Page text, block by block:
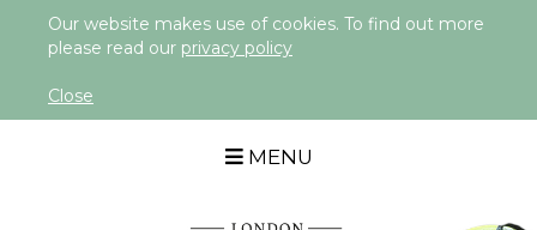
Our website makes use of cookies. To find out more
please read our privacy policy
Close
MENU